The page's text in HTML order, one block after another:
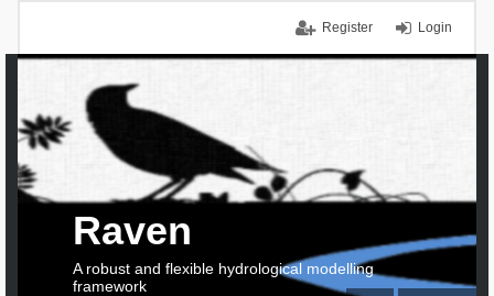
Login
Register
Raven
A robust and flexible hydrological modelling
framework